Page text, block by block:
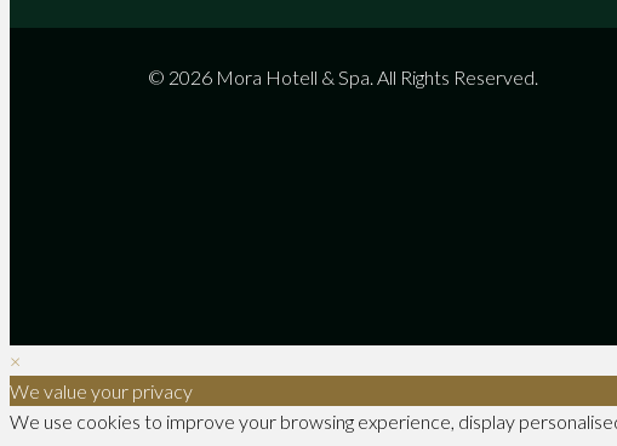
© 2026 Mora Hotell & Spa. All Rights Reserved.
×
We value your privacy
We use cookies to improve your browsing experience, display